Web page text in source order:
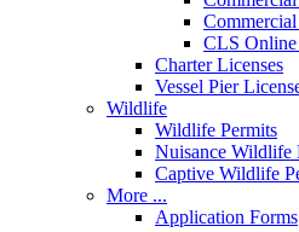
CLS
Charter Licenses
Vessel Pier
Wildlife
Wildlife Permits
Nuisance Wildlife
Captive Wildlife
More ...
Application Forms